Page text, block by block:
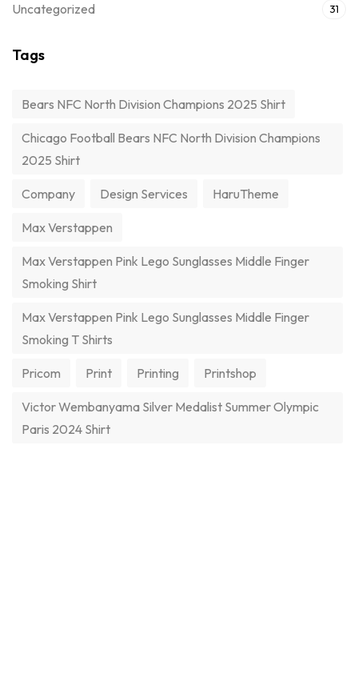
Uncategorized 31
Tags
Bears NFC North Division Champions 2025 Shirt
Chicago Football Bears NFC North Division Champions
2025 Shirt
Company Design Services HaruTheme
Max Verstappen
Max Verstappen Pink Lego Sunglasses Middle Finger
Smoking Shirt
Max Verstappen Pink Lego Sunglasses Middle Finger
Smoking T Shirts
Pricom Print Printing Printshop
Victor Wembanyama Silver Medalist Summer Olympic
Paris 2024 Shirt